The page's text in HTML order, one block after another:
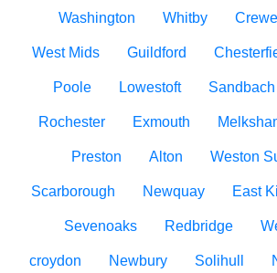
Washington Whitby Crewe
West Mids Guildford
Poole Lowestoft Sandbach
Rochester Exmouth
Preston Alton Weston
Scarborough Newquay East
Sevenoaks Redbridge
croydon Newbury Solihull